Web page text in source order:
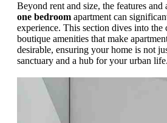
Beyond rent and size, the features and
one bedroom apartment can
experience. This section dives into the
boutique amenities that make
desirable, ensuring your home is not
sanctuary and a hub for your urban life.